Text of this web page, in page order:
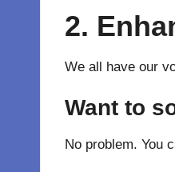
2.
We all have our
Want to
No problem. You